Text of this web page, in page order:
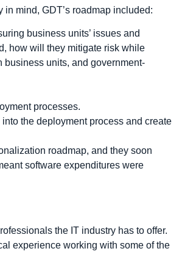
mind, GDT’s roadmap included:
business units’ issues and
how will they mitigate risk while
business units, and government-
processes.
the deployment process and create
roadmap, and they soon
software expenditures were
the IT industry has to offer.
experience working with some of the